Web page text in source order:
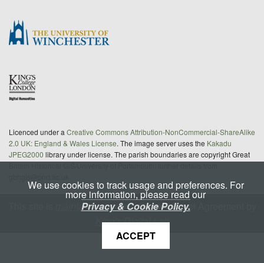
Licenced under a Creative Commons Attribution-NonCommercial-ShareAlike
2.0 UK: England & Wales License. The image server uses the Kakadu
JPEG2000 library under license. The parish boundaries are copyright Great
maintainedunder a Service Level Agreement by
King's Digital Lab
We use cookies to track usage and preferences. For
more information, please read our
Privacy & Cookie Policy.
ACCEPT